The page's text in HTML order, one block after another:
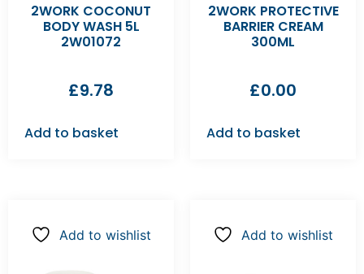
2WORK COCONUT
BODY WASH 5L
2W01072
£9.78
Add to basket
2WORK PROTECTIVE
BARRIER CREAM
300ML
£0.00
Add to basket
Add to wishlist Add to wishlist